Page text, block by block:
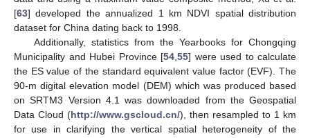
[63] developed the annualized 1 km NDVI spatial distribution
dataset for China dating back to 1998.
Additionally, statistics from the Yearbooks for Chongqing
Municipality and Hubei Province [54 55] were used to calculate
the ES value of the standard equivalent value factor (EVF). The
90-m digital elevation model (DEM) which was produced based
on SRTM3 Version 4.1 was downloaded from the Geospatial
Data Cloud (http://www.gscloud.cn/), then resampled to 1 km
for use in clarifying the vertical spatial heterogeneity of the